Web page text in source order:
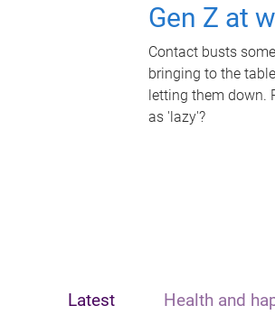
Gen Z at
Contact busts
bringing to the
letting them down.
as 'lazy'?
Latest Health and